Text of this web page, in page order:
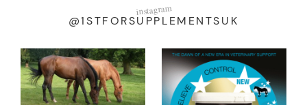
instagram
@1STFORSUPPLEMENTSUK